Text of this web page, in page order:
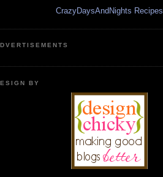
CrazyDaysAndNights Recipes
BY